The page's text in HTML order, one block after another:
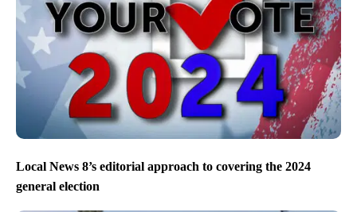
Local News 8’s editorial approach to covering the 2024
general election